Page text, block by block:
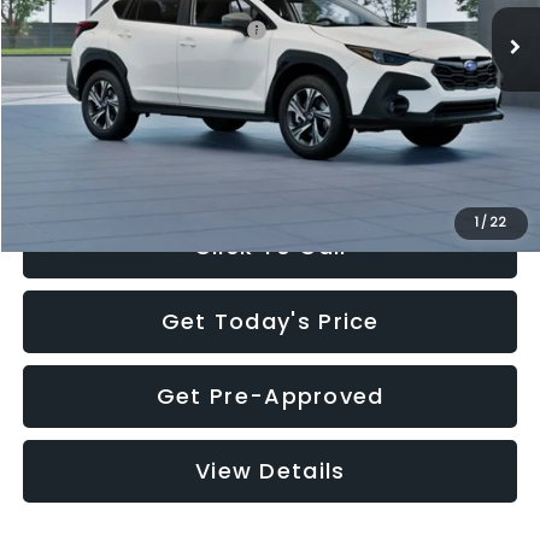
1 / 22
Total Suggested Retail Price:
$30,360
Documentation Fee:
+$280
Electronic Filing Fee:
+$34
Sale Price:
$30,674
Click To Call
Get Today's Price
Get Pre-Approved
View Details